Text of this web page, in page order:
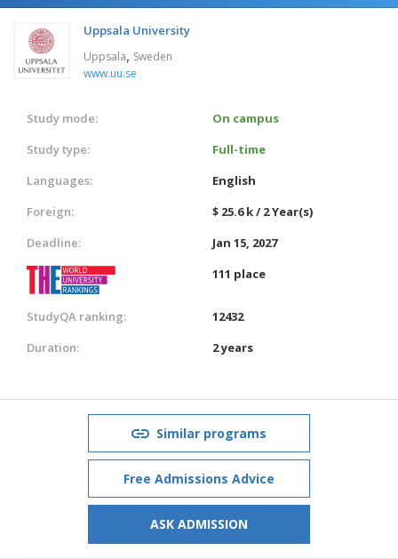
Uppsala University
Uppsala, Sweden
www.uu.se
Study mode:
On campus
Study type:
Full-time
Languages:
English
Foreign:
$ 25.6 k / 2 Year(s)
Deadline:
Jan 15, 2027
111 place
StudyQA ranking:
12432
Duration:
2 years
Similar programs
Free Admissions Advice
ASK ADMISSION